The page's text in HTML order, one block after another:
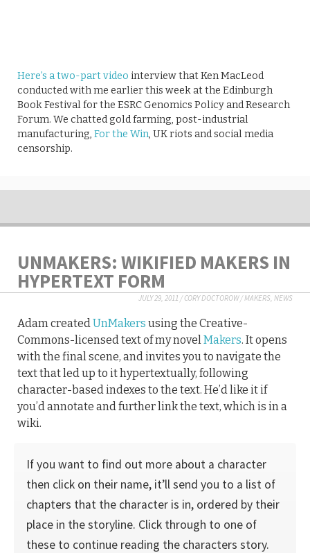
Here’s a two-part video interview that Ken MacLeod
conducted with me earlier this week at the Edinburgh
Book Festival for the ESRC Genomics Policy and Research
Forum. We chatted gold farming, post-industrial
manufacturing, For the Win, UK riots and social media
censorship.
UNMAKERS: WIKIFIED MAKERS IN
HYPERTEXT FORM
JULY 29, 2011 /CORY DOCTOROW/MAKERS NEWS
Adam created UnMakers using the Creative-
Commons-licensed text of my novel Makers. It opens
with the final scene, and invites you to navigate the
text that led up to it hypertextually, following
character-based indexes to the text. He’d like it if
you’d annotate and further link the text, which is in a
wiki.
If you want to find out more about a character
then click on their name, it’ll send you to a list of
chapters that the character is in, ordered by their
place in the storyline. Click through to one of
these to continue reading the characters story.